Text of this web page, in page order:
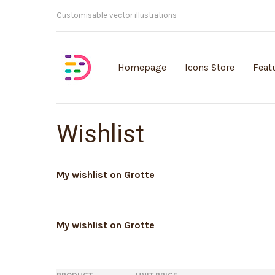
Customisable vector illustrations
Homepage Icons Store
Wishlist
My wishlist on Grotte
My wishlist on Grotte